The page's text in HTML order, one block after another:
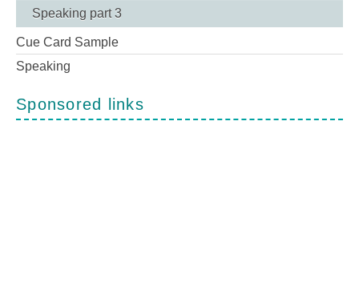
Speaking part 3
Cue Card Sample
Speaking
Sponsored links